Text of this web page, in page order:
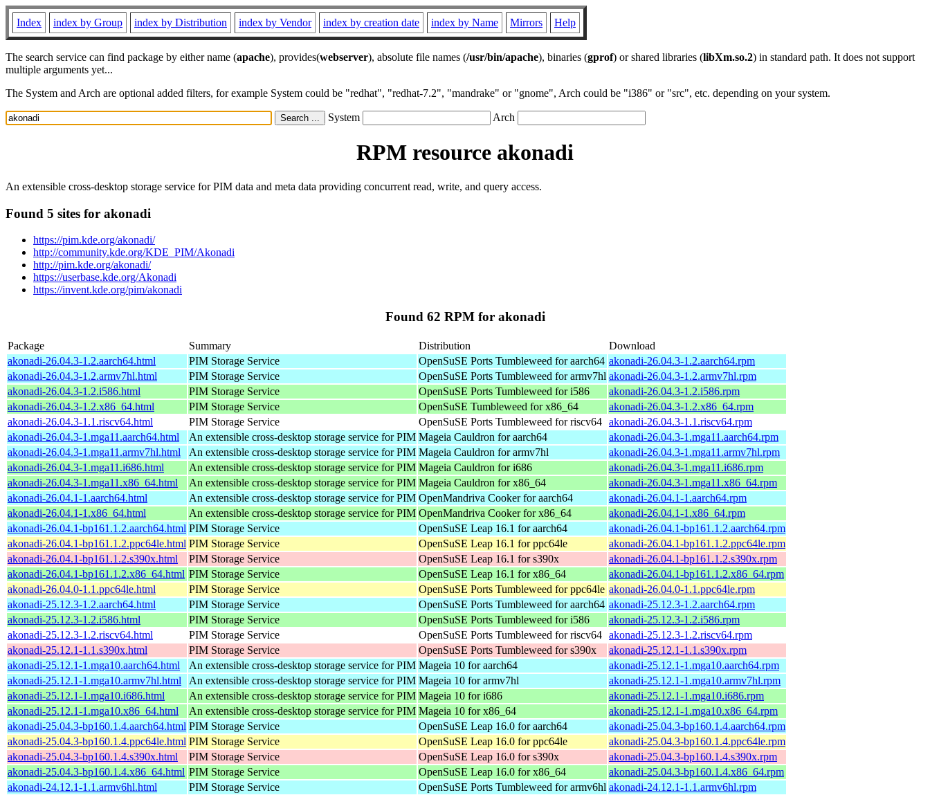
Index index by Group index by Distribution index by Vendor index by creation date index by Name Mirrors Help
The search service can find package by either name (apache), provides(webserver), absolute file names (/usr/bin/apache), binaries (gprof) or shared libraries (libXm.so.2) in standard path. It does not support
multiple arguments yet...
The System and Arch are optional added filters, for example System could be "redhat", "redhat-7.2", "mandrake" or "gnome", Arch could be "i386" or "src", etc. depending on your system.
System Arch
RPM resource akonadi
An extensible cross-desktop storage service for PIM data and meta data providing concurrent read, write, and query access.
Found 5 sites for akonadi
https://pim.kde.org/akonadi/
http://community.kde.org/KDE_PIM/Akonadi
http://pim.kde.org/akonadi/
https://userbase.kde.org/Akonadi
https://invent.kde.org/pim/akonadi
Found 62 RPM for akonadi
Package Summary Distribution
Download
akonadi-26.04.3-1.2.aarch64.html
PIM Storage Service OpenSuSE Ports Tumbleweed for aarch64 akonadi-26.04.3-1.2.aarch64.rpm
akonadi-26.04.3-1.2.armv7hl.html
PIM Storage Service OpenSuSE Ports Tumbleweed for armv7hl akonadi-26.04.3-1.2.armv7hl.rpm
akonadi-26.04.3-1.2.i586.html
PIM Storage Service OpenSuSE Ports Tumbleweed for i586
akonadi-26.04.3-1.2.i586.rpm
akonadi-26.04.3-1.2.x86_64.html
PIM Storage Service OpenSuSE Tumbleweed for x86_64
akonadi-26.04.3-1.2.x86_64.rpm
akonadi-26.04.3-1.1.riscv64.html
PIM Storage Service OpenSuSE Ports Tumbleweed for riscv64 akonadi-26.04.3-1.1.riscv64.rpm
akonadi-26.04.3-1.mga11.aarch64.html
An extensible cross-desktop storage service for PIM Mageia Cauldron for aarch64
akonadi-26.04.3-1.mga11.aarch64.rpm
akonadi-26.04.3-1.mga11.armv7hl.html
An extensible cross-desktop storage service for PIM Mageia Cauldron for armv7hl
akonadi-26.04.3-1.mga11.armv7hl.rpm
akonadi-26.04.3-1.mga11.i686.html
An extensible cross-desktop storage service for PIM Mageia Cauldron for i686
akonadi-26.04.3-1.mga11.i686.rpm
akonadi-26.04.3-1.mga11.x86_64.html
An extensible cross-desktop storage service for PIM Mageia Cauldron for x86_64
akonadi-26.04.3-1.mga11.x86_64.rpm
akonadi-26.04.1-1.aarch64.html
An extensible cross-desktop storage service for PIM OpenMandriva Cooker for aarch64
akonadi-26.04.1-1.aarch64.rpm
akonadi-26.04.1-1.x86_64.html
An extensible cross-desktop storage service for PIM OpenMandriva Cooker for x86_64
akonadi-26.04.1-1.x86_64.rpm
akonadi-26.04.1-bp161.1.2.aarch64.html PIM Storage Service OpenSuSE Leap 16.1 for aarch64
akonadi-26.04.1-bp161.1.2.aarch64.rpm
akonadi-26.04.1-bp161.1.2.ppc64le.html PIM Storage Service OpenSuSE Leap 16.1 for ppc64le
akonadi-26.04.1-bp161.1.2.ppc64le.rpm
akonadi-26.04.1-bp161.1.2.s390x.html
PIM Storage Service OpenSuSE Leap 16.1 for s390x
akonadi-26.04.1-bp161.1.2.s390x.rpm
akonadi-26.04.1-bp161.1.2.x86_64.html PIM Storage Service OpenSuSE Leap 16.1 for x86_64
akonadi-26.04.1-bp161.1.2.x86_64.rpm
akonadi-26.04.0-1.1.ppc64le.html
PIM Storage Service OpenSuSE Ports Tumbleweed for ppc64le akonadi-26.04.0-1.1.ppc64le.rpm
akonadi-25.12.3-1.2.aarch64.html
PIM Storage Service OpenSuSE Ports Tumbleweed for aarch64 akonadi-25.12.3-1.2.aarch64.rpm
akonadi-25.12.3-1.2.i586.html
PIM Storage Service OpenSuSE Ports Tumbleweed for i586
akonadi-25.12.3-1.2.i586.rpm
akonadi-25.12.3-1.2.riscv64.html
PIM Storage Service OpenSuSE Ports Tumbleweed for riscv64 akonadi-25.12.3-1.2.riscv64.rpm
akonadi-25.12.1-1.1.s390x.html
PIM Storage Service OpenSuSE Ports Tumbleweed for s390x
akonadi-25.12.1-1.1.s390x.rpm
akonadi-25.12.1-1.mga10.aarch64.html
An extensible cross-desktop storage service for PIM Mageia 10 for aarch64
akonadi-25.12.1-1.mga10.aarch64.rpm
akonadi-25.12.1-1.mga10.armv7hl.html
An extensible cross-desktop storage service for PIM Mageia 10 for armv7hl
akonadi-25.12.1-1.mga10.armv7hl.rpm
akonadi-25.12.1-1.mga10.i686.html
An extensible cross-desktop storage service for PIM Mageia 10 for i686
akonadi-25.12.1-1.mga10.i686.rpm
akonadi-25.12.1-1.mga10.x86_64.html
An extensible cross-desktop storage service for PIM Mageia 10 for x86_64
akonadi-25.12.1-1.mga10.x86_64.rpm
akonadi-25.04.3-bp160.1.4.aarch64.html PIM Storage Service OpenSuSE Leap 16.0 for aarch64
akonadi-25.04.3-bp160.1.4.aarch64.rpm
akonadi-25.04.3-bp160.1.4.ppc64le.html PIM Storage Service OpenSuSE Leap 16.0 for ppc64le
akonadi-25.04.3-bp160.1.4.ppc64le.rpm
akonadi-25.04.3-bp160.1.4.s390x.html
PIM Storage Service OpenSuSE Leap 16.0 for s390x
akonadi-25.04.3-bp160.1.4.s390x.rpm
akonadi-25.04.3-bp160.1.4.x86_64.html PIM Storage Service OpenSuSE Leap 16.0 for x86_64
akonadi-25.04.3-bp160.1.4.x86_64.rpm
akonadi-24.12.1-1.1.armv6hl.html
PIM Storage Service OpenSuSE Ports Tumbleweed for armv6hl akonadi-24.12.1-1.1.armv6hl.rpm